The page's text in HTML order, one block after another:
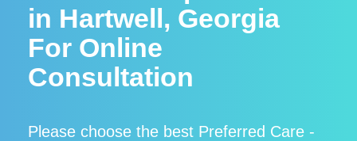
in Hartwell, Georgia
For Online
Consultation
Please choose the best Preferred Care -